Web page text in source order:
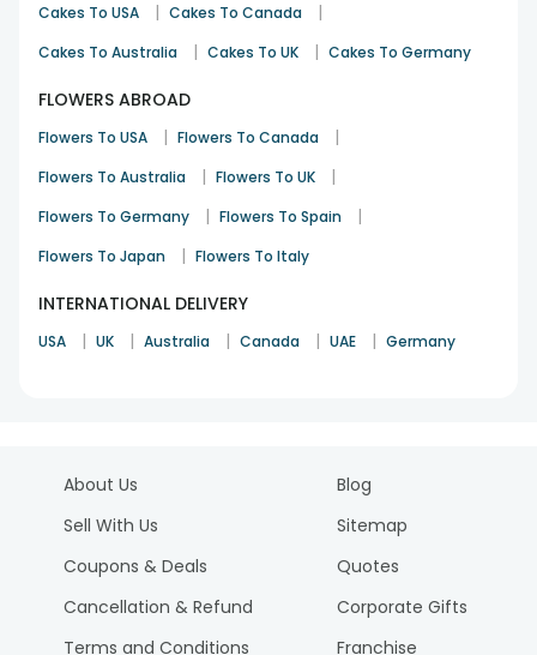
Cakes To USA | Cakes To Canada |
Cakes To Australia | Cakes To UK | Cakes To Germany
FLOWERS ABROAD
Flowers To USA | Flowers To Canada |
Flowers To Australia | Flowers To UK |
Flowers To Germany | Flowers To Spain |
Flowers To Japan | Flowers To Italy
INTERNATIONAL DELIVERY
USA | UK | Australia | Canada | UAE | Germany
About Us
Sell With Us
Coupons & Deals
Cancellation & Refund
Terms and Conditions
Blog
Sitemap
Quotes
Corporate Gifts
Franchise